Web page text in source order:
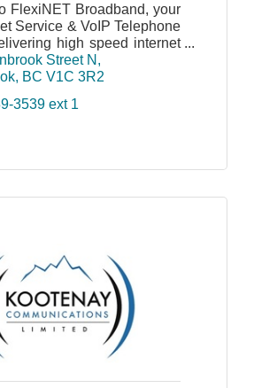
FlexiNET Broadband, your
Service & VoIP Telephone
high speed internet
to the rural and
residents of South East
Street N
BC V1C 3R2
3539 ext 1